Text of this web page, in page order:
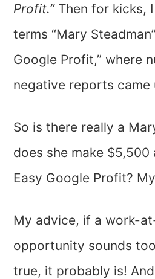
Profit.”Then for kicks,
terms “Mary
Google Profit,” where
negative reports came
So is there really a
does she make $5,500
Easy Google Profit?
My advice, if a work-
opportunity sounds
true, it probably is! And